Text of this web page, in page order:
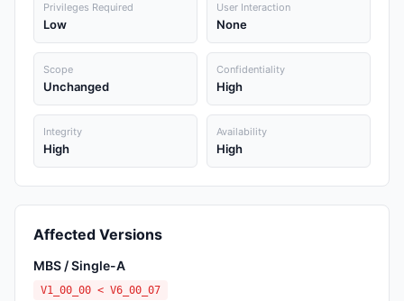
Privileges Required
Low
User Interaction
None
Scope
Unchanged
Confidentiality
High
Integrity
High
Availability
High
Affected Versions
MBS / Single-A
V1_00_00 < V6_00_07